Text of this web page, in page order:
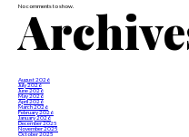
No comments to show.
August 2026
July 2026
June 2026
May 2026
April 2026
March 2026
February 2026
January 2026
December 2025
November 2025
October 2025